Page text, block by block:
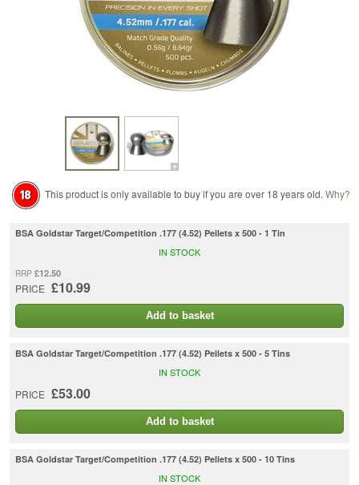
This product is only available to buy if you are over 18 years old. Why?
BSA Goldstar Target/Competition .177 (4.52) Pellets x 500 - 1 Tin
RRP £12.50
PRICE £10.99
IN STOCK
Add to basket
BSA Goldstar Target/Competition .177 (4.52) Pellets x 500 - 5 Tins
PRICE £53.00
IN STOCK
Add to basket
BSA Goldstar Target/Competition .177 (4.52) Pellets x 500 - 10 Tins
IN STOCK